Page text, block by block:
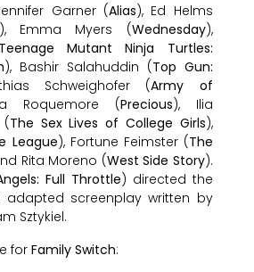
Garner (Alias), Ed Helms
Emma Myers (Wednesday),
Teenage Mutant Ninja Turtles:
), Bashir Salahuddin (Top Gun:
Schweighofer (Army of
Roquemore (Precious), Ilia
(The Sex Lives of College Girls),
League), Fortune Feimster (The
Rita Moreno (West Side Story).
Full Throttle) directed the
screenplay written by
Sztykiel.
forFamily Switch: